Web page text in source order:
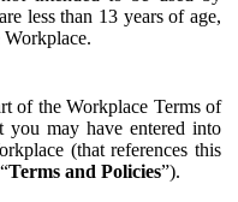
less than 13 years of age,
Workplace.
of the Workplace Terms of
you may have entered into
(that references this
Terms and Policies”).